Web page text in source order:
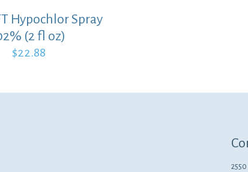
Hypochlor Spray
(2 fl oz)
$22.88